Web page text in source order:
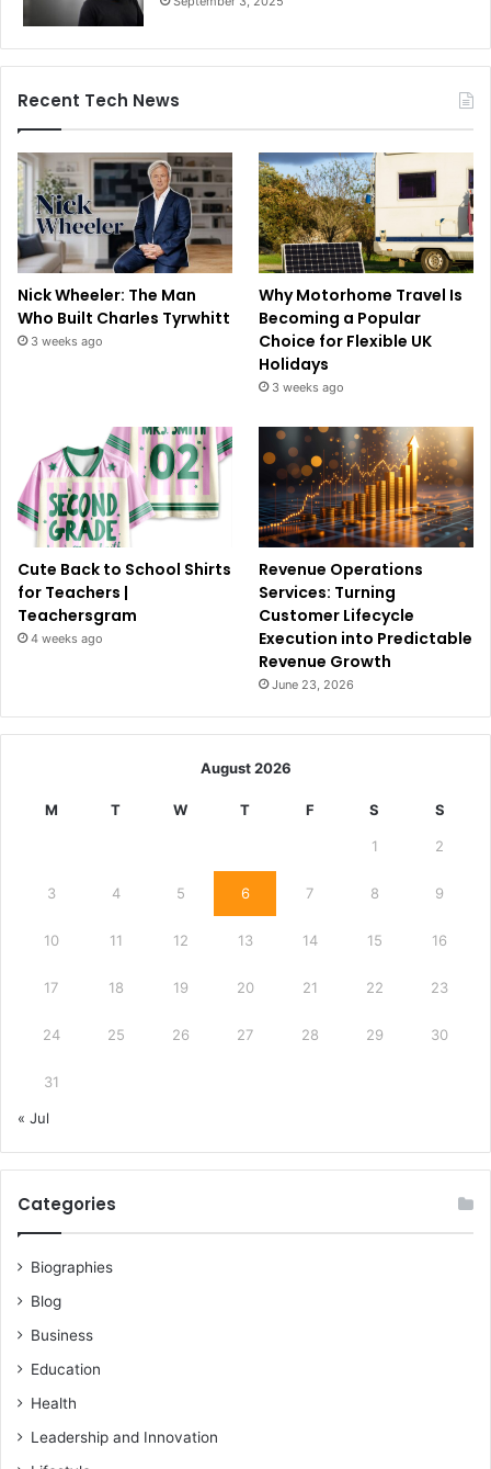
Recent Tech News
Nick Wheeler: The Man
Who Built Charles Tyrwhitt
3 weeks ago
Why Motorhome Travel Is
Becoming a Popular
Choice for Flexible UK
Holidays
3 weeks ago
Cute Back to School Shirts
for Teachers |
Teachersgram
4 weeks ago
Revenue Operations
Services: Turning
Customer Lifecycle
Execution into Predictable
Revenue Growth
June 23, 2026
August 2026
M T W T F S S
1 2
3 4 5 6 7 8 9
10 11 12 13 14 15 16
17 18 19 20 21 22 23
24 25 26 27 28 29 30
31
« Jul
Categories
Biographies
Blog
Business
Education
Health
Leadership and Innovation